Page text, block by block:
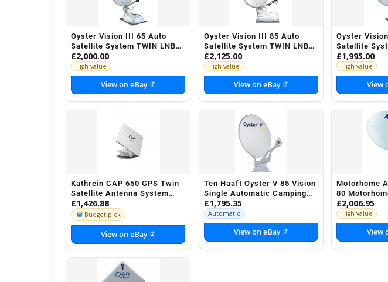
Oyster Vision III 65 Auto
Satellite System TWIN LNB
Motorhome Caravan
Horsebox
£2,000.00
High value
View on eBay
Oyster Vision III 85 Auto
Satellite System TWIN LNB
Motorhome Caravan
Horsebox
£2,125.00
High value
View on eBay
Oyster
Satellite
Motorhome
Horsebox
£1,995.00
High value
View
Kathrein CAP 650 GPS Twin
Satellite Antenna System
Camping Motorhomes etc
£1,426.88
Budget pick
View on eBay
Ten Haaft Oyster V 85 Vision
Single Automatic Camping
Sat System Motorhome
£1,795.35
Automatic
View on eBay
Motorhome
80
system 1x
£2,006.95
High value
View